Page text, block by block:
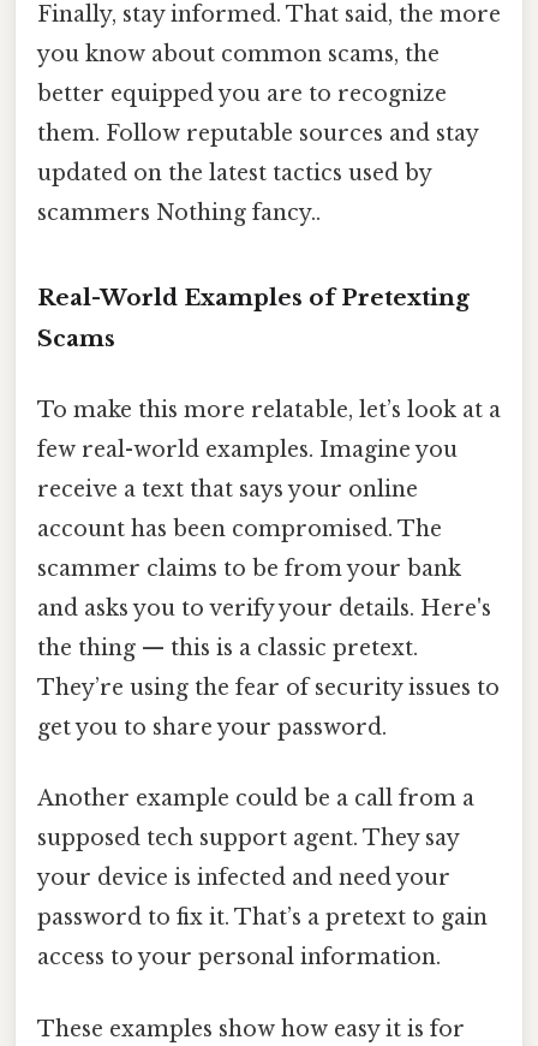
Finally, stay informed. That said, the more
you know about common scams, the
better equipped you are to recognize
them. Follow reputable sources and stay
updated on the latest tactics used by
scammers Nothing fancy..
Real-World Examples of Pretexting
Scams
To make this more relatable, let’s look at a
few real-world examples. Imagine you
receive a text that says your online
account has been compromised. The
scammer claims to be from your bank
and asks you to verify your details. Here's
the thing — this is a classic pretext.
They’re using the fear of security issues to
get you to share your password.
Another example could be a call from a
supposed tech support agent. They say
your device is infected and need your
password to fix it. That’s a pretext to gain
access to your personal information.
These examples show how easy it is for